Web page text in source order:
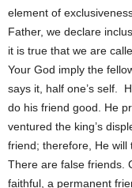
element of
Father, we declare
it is true that we are
Your God imply the
says it, half one’s self.
do his friend good. He
ventured the king’s
friend; therefore, He will
There are false friends.
faithful, a permanent